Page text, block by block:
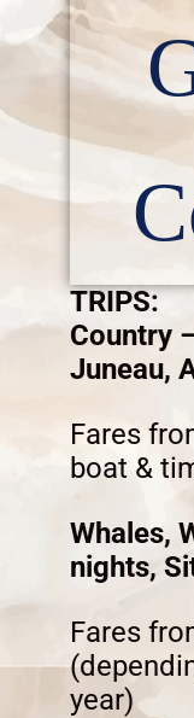
TRIPS:
Country
Juneau,
Fares
boat &
Whales,
nights,
Fares
year)